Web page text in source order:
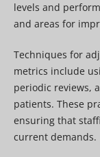
levels and
and areas for
Techniques for
metrics include
periodic reviews,
patients. These
ensuring that
current demands.